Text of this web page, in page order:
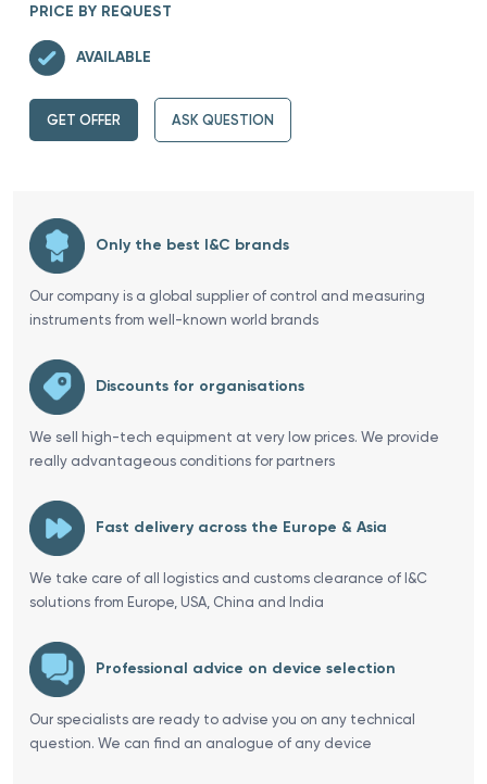
PRICE BY REQUEST
AVAILABLE
GET OFFER ASK QUESTION
Only the best I&C brands
Our company is a global supplier of control and measuring
instruments from well-known world brands
Discounts for organisations
We sell high-tech equipment at very low prices. We provide
really advantageous conditions for partners
Fast delivery across the Europe & Asia
We take care of all logistics and customs clearance of I&C
solutions from Europe, USA, China and India
Professional advice on device selection
Our specialists are ready to advise you on any technical
question. We can find an analogue of any device